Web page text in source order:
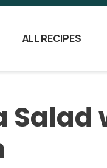
ALL RECIPES
Salad